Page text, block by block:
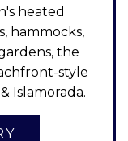
heated
hammocks,
the
style
Islamorada.